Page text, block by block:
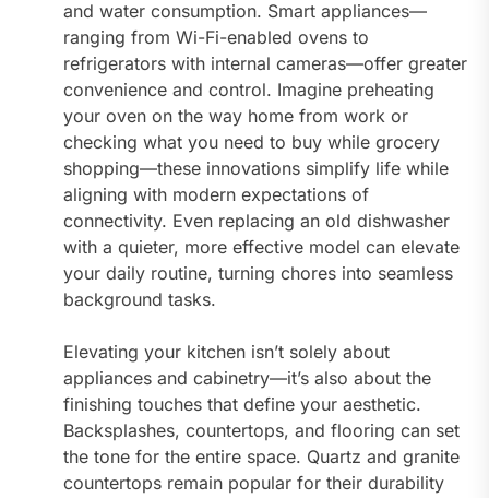
and water consumption. Smart appliances—
ranging from Wi-Fi-enabled ovens to
refrigerators with internal cameras—offer greater
convenience and control. Imagine preheating
your oven on the way home from work or
checking what you need to buy while grocery
shopping—these innovations simplify life while
aligning with modern expectations of
connectivity. Even replacing an old dishwasher
with a quieter, more effective model can elevate
your daily routine, turning chores into seamless
background tasks.
Elevating your kitchen isn’t solely about
appliances and cabinetry—it’s also about the
finishing touches that define your aesthetic.
Backsplashes, countertops, and flooring can set
the tone for the entire space. Quartz and granite
countertops remain popular for their durability